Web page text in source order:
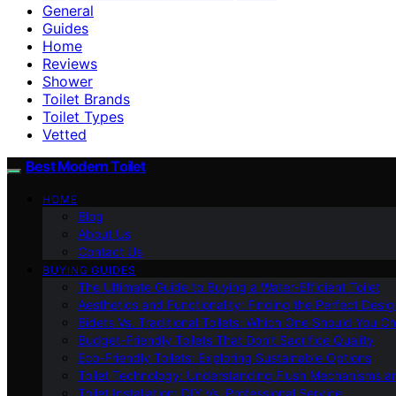
General
Guides
Home
Reviews
Shower
Toilet Brands
Toilet Types
Vetted
Best Modern Toilet
HOME
Blog
About Us
Contact Us
BUYING GUIDES
The Ultimate Guide to Buying a Water-Efficient Toilet
Aesthetics and Functionality: Finding the Perfect
Bidets Vs. Traditional Toilets: Which One Should You
Budget-Friendly Toilets That Don’t Sacrifice Quality
Eco-Friendly Toilets: Exploring Sustainable Options
Toilet Technology: Understanding Flush Mechanisms
Toilet Installation: DIY Vs. Professional Service